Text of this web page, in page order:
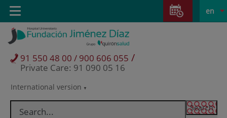
Jump to content
Jump
content
Language
selector
Active
en
International version
91 550 48 00 / 900 606 055 /
Private Care: 91 090 05 16
Toggle
navigation